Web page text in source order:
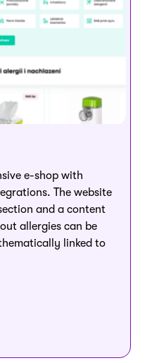
e-shop with
The website
and a content
allergies can be
linked to